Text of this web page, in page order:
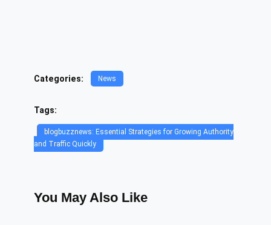
Categories: News
Tags:
blogbuzznews: Essential Strategies for Growing Authority
and Traffic Quickly
You May Also Like